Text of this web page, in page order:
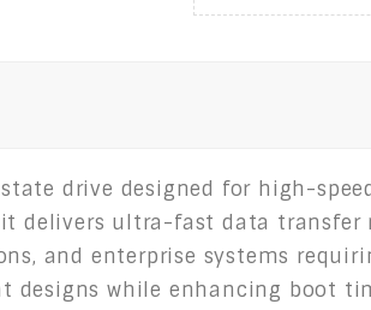
state drive designed for high-
it delivers ultra-fast data
and enterprise systems
while enhancing boot